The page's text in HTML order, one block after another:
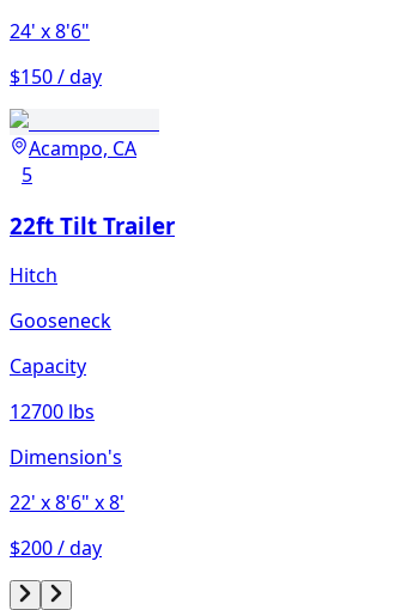
24' x 8'6"
$150 / day
Acampo, CA
5
22ft Tilt Trailer
Hitch
Gooseneck
Capacity
12700 lbs
Dimension's
22' x 8'6" x 8'
$200 / day